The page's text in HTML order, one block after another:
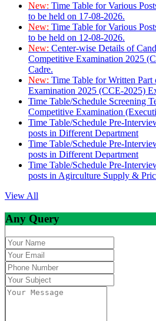
New: Time Table for Various
to be held on 17-08-2026.
New: Time Table for Various
to be held on 12-08-2026.
New: Center-wise Details of
Competitive Examination 2025
Cadre.
New: Time Table for Written
Examination 2025 (CCE-2025)
Time Table/Schedule Screening
Competitive Examination
Time Table/Schedule Pre-
posts in Different Department
Time Table/Schedule Pre-
posts in Different Department
Time Table/Schedule Pre-
posts in Agirculture Supply &
View All
Any Query